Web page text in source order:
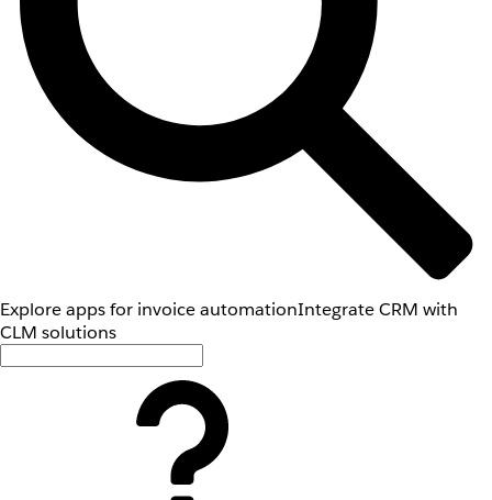
Explore apps for invoice automationIntegrate CRM with
CLM solutions